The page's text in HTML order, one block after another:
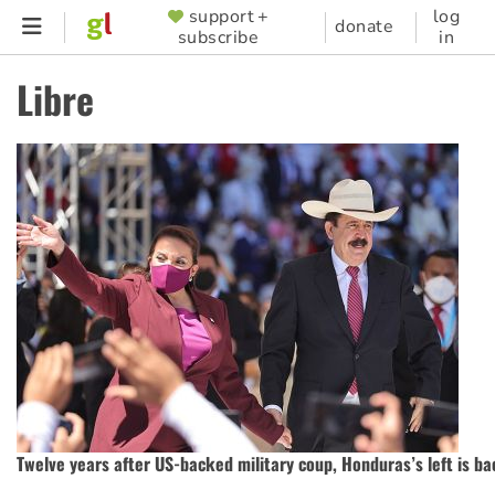
Skip
content
SUPPORTER
MENU
support +
subscribe
donate
log
in
Libre
Twelve years after US-backed military coup, Honduras’s left is